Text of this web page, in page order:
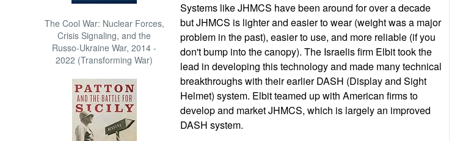
The Cool War: Nuclear Forces,
Crisis Signaling, and the
Russo-Ukraine War, 2014 -
2022 (Transforming War)
Systems like JHMCS have been around for over a decade
but JHMCS is lighter and easier to wear (weight was a major
problem in the past), easier to use, and more reliable (if you
don't bump into the canopy). The Israelis firm Elbit took the
lead in developing this technology and made many technical
breakthroughs with their earlier DASH (Display and Sight
Helmet) system. Elbit teamed up with American firms to
develop and market JHMCS, which is largely an improved
DASH system.